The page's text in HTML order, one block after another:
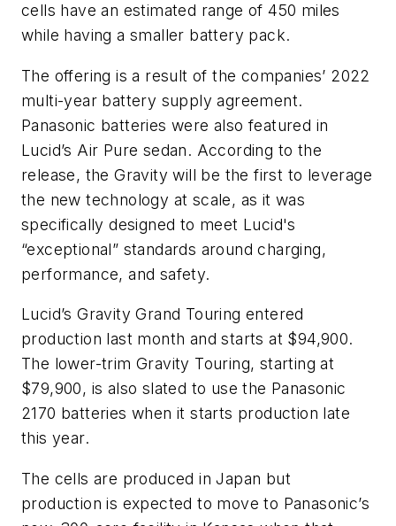
cells have an estimated range of 450 miles
while having a smaller battery pack.
The offering is a result of the companies’ 2022
multi-year battery supply agreement.
Panasonic batteries were also featured in
Lucid’s Air Pure sedan. According to the
release, the Gravity will be the first to leverage
the new technology at scale, as it was
specifically designed to meet Lucid's
“exceptional” standards around charging,
performance, and safety.
Lucid’s Gravity Grand Touring entered
production last month and starts at $94,900.
The lower-trim Gravity Touring, starting at
$79,900, is also slated to use the Panasonic
2170 batteries when it starts production late
this year.
The cells are produced in Japan but
production is expected to move to Panasonic’s